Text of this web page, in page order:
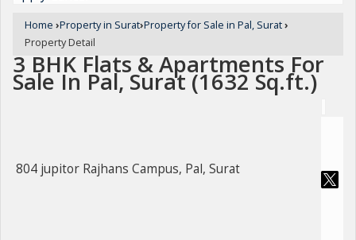
Home ›Property in Surat›Property for Sale in Pal, Surat›
Property Detail
3 BHK Flats & Apartments For
Sale In Pal, Surat (1632 Sq.ft.)
804 jupitor Rajhans Campus, Pal, Surat